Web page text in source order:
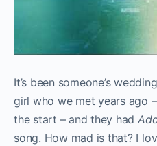
It’s been someone’s
girl who we met years ago
the start – and they had
song. How mad is that? I